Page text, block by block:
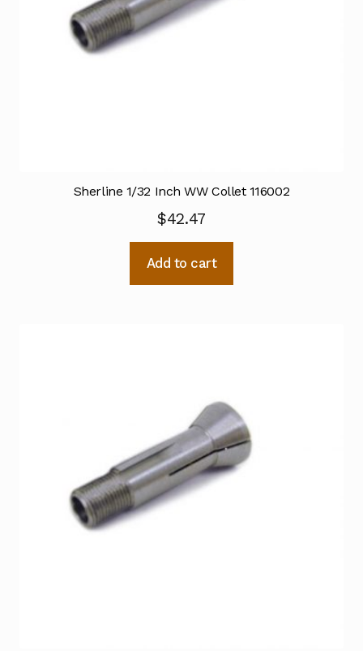
Sherline 1/32 Inch WW Collet 116002
$42.47
Add to cart